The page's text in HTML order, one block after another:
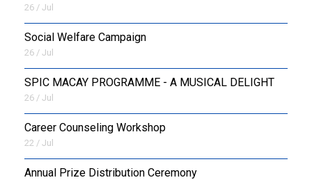
26 / Jul
Social Welfare Campaign
26 / Jul
SPIC MACAY PROGRAMME - A MUSICAL DELIGHT
26 / Jul
Career Counseling Workshop
22 / Jul
Annual Prize Distribution Ceremony